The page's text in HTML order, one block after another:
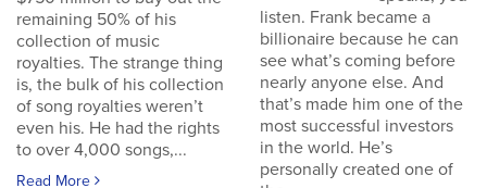
remaining 50% of his
collection of music
royalties. The strange thing
is, the bulk of his collection
of song royalties weren’t
even his. He had the rights
to over 4,000 songs,...
Read More
listen. Frank became a
billionaire because he can
see what’s coming before
nearly anyone else. And
that’s made him one of the
most successful investors
in the world. He’s
personally created one of